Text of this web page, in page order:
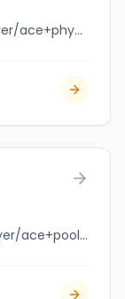
jobbank.gc.ca/browsejobs/employer/ace+physique+inc/ca
jobbank.gc.ca/browsejobs/employer/ace+pools/ca